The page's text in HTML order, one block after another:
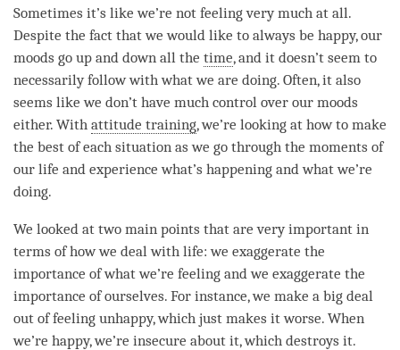
Sometimes it’s like we’re not feeling very much at all.
Despite the fact that we would like to always be happy, our
moods go up and down all the time, and it doesn’t seem to
necessarily follow with what we are doing. Often, it also
seems like we don’t have much control over our moods
either. With attitude training, we’re looking at how to make
the best of each situation as we go through the moments of
our life and experience what’s happening and what we’re
doing.
We looked at two main points that are very important in
terms of how we deal with life: we exaggerate the
importance of what we’re feeling and we exaggerate the
importance of ourselves. For instance, we make a big deal
out of feeling unhappy, which just makes it worse. When
we’re happy, we’re insecure about it, which destroys it.